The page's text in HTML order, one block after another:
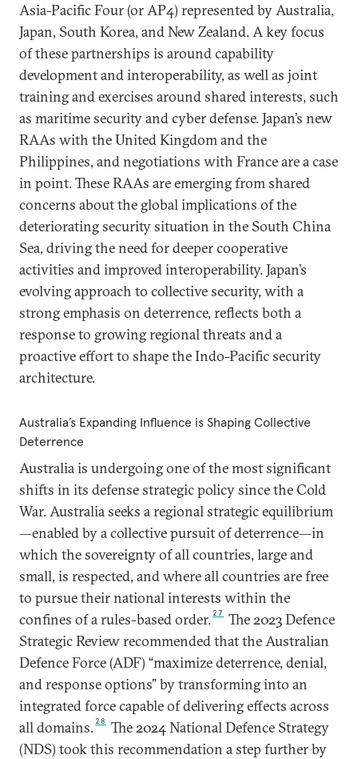
Asia-Pacific Four (or AP4) represented by Australia,
Japan, South Korea, and New Zealand. A key focus
of these partnerships is around capability
development and interoperability, as well as joint
training and exercises around shared interests, such
as maritime security and cyber defense. Japan’s new
RAAs with the United Kingdom and the
Philippines, and negotiations with France are a case
in point. These RAAs are emerging from shared
concerns about the global implications of the
deteriorating security situation in the South China
Sea, driving the need for deeper cooperative
activities and improved interoperability. Japan’s
evolving approach to collective security, with a
strong emphasis on deterrence, reflects both a
response to growing regional threats and a
proactive effort to shape the Indo-Pacific security
architecture.
Australia’s Expanding Influence is Shaping Collective
Deterrence
Australia is undergoing one of the most significant
shifts in its defense strategic policy since the Cold
War. Australia seeks a regional strategic equilibrium
—enabled by a collective pursuit of deterrence—in
which the sovereignty of all countries, large and
small, is respected, and where all countries are free
to pursue their national interests within the
confines of a rules-based order. 27
The 2023 Defence
Strategic Review recommended that the Australian
Defence Force (ADF) “maximize deterrence, denial,
and response options” by transforming into an
integrated force capable of delivering effects across
all domains. 28
The 2024 National Defence Strategy
(NDS) took this recommendation a step further by